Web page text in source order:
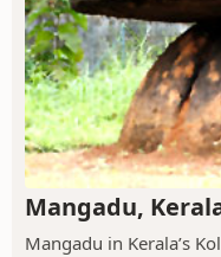
Mangadu,
Mangadu in Kerala’s